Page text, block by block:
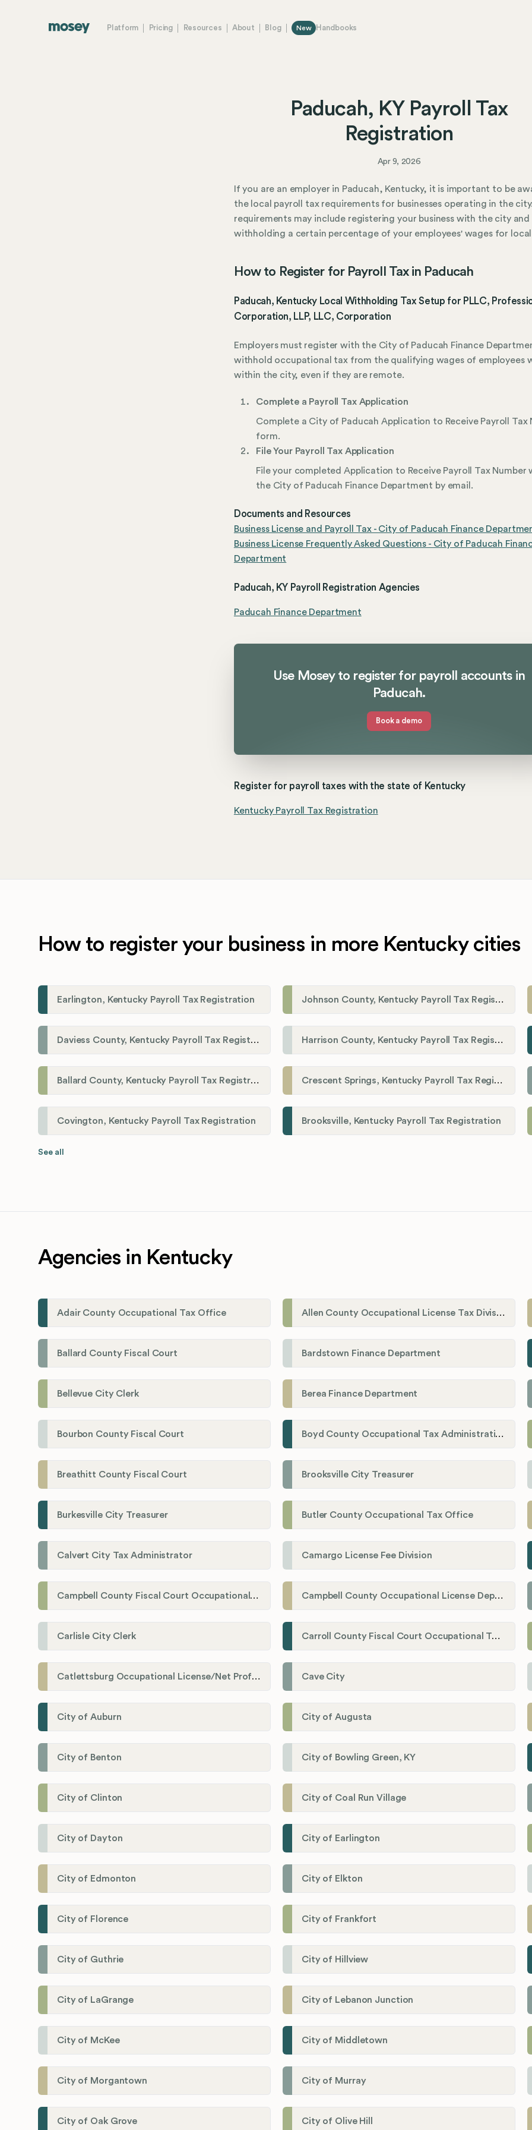
Platform Pricing Resources About Blog New Handbooks
Paducah, KY Payroll Tax
Registration
Apr 9, 2026
If you are an employer in Paducah, Kentucky, it is important to be
the local payroll tax requirements for businesses operating in the
requirements may include registering your business with the city and
withholding a certain percentage of your employees' wages for
How to Register for Payroll Tax in Paducah
Paducah, Kentucky Local Withholding Tax Setup for PLLC,
Corporation, LLP, LLC, Corporation
Employers must register with the City of Paducah Finance
withhold occupational tax from the qualifying wages of employees
within the city, even if they are remote.
Complete a Payroll Tax Application
Complete a City of Paducah Application to Receive Payroll Tax
form.
File Your Payroll Tax Application
File your completed Application to Receive Payroll Tax Number
the City of Paducah Finance Department by email.
Documents and Resources
Business License and Payroll Tax - City of Paducah Finance
Business License Frequently Asked Questions - City of Paducah
Department
Paducah, KY Payroll Registration Agencies
Paducah Finance Department
Use Mosey to register for payroll accounts in
Paducah.
Book a demo
Register for payroll taxes with the state of Kentucky
Kentucky Payroll Tax Registration
How to register your business in more Kentucky cities
Earlington, Kentucky Payroll Tax Registration Johnson County, Kentucky Payroll Tax Registration
Daviess County, Kentucky Payroll Tax Registration Harrison County, Kentucky Payroll Tax Registration
Ballard County, Kentucky Payroll Tax Registration Crescent Springs, Kentucky Payroll Tax Registration
Covington, Kentucky Payroll Tax Registration Brooksville, Kentucky Payroll Tax Registration
See all
Agencies in Kentucky
Adair County Occupational Tax Office Allen County Occupational License Tax Division
Ballard County Fiscal Court Bardstown Finance Department
Bellevue City Clerk Berea Finance Department
Bourbon County Fiscal Court Boyd County Occupational Tax Administration
Breathitt County Fiscal Court Brooksville City Treasurer
Burkesville City Treasurer Butler County Occupational Tax Office
Calvert City Tax Administrator Camargo License Fee Division
Campbell County Fiscal Court Occupational License Office Campbell County Occupational License Department
Carlisle City Clerk Carroll County Fiscal Court Occupational Tax Administrator
Catlettsburg Occupational License/Net Profit Division Cave City
City of Auburn City of Augusta
City of Benton City of Bowling Green, KY
City of Clinton City of Coal Run Village
City of Dayton City of Earlington
City of Edmonton City of Elkton
City of Florence City of Frankfort
City of Guthrie City of Hillview
City of LaGrange City of Lebanon Junction
City of McKee City of Middletown
City of Morgantown City of Murray
City of Oak Grove City of Olive Hill